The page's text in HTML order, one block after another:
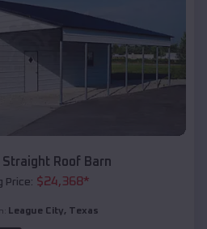
Roof Barn
Price: $24,368*
League City, Texas